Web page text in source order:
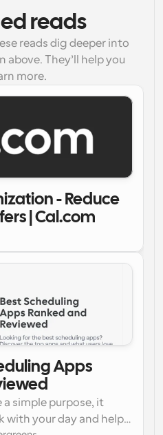
reads
reads dig deeper into
They’ll help you
more.
- Reduce
| Cal.com
Apps
a simple purpose, it
with your day and help